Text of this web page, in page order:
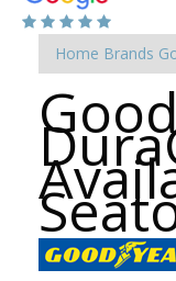
Home Brands